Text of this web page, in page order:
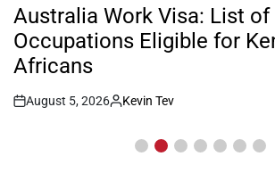
IN
Australia Work Visa: List of
Occupations Eligible for
Africans
Post
August 5, 2026
By:
Kevin Tev